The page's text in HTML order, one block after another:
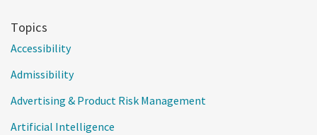
Topics
Accessibility
Admissibility
Advertising & Product Risk Management
Artificial Intelligence